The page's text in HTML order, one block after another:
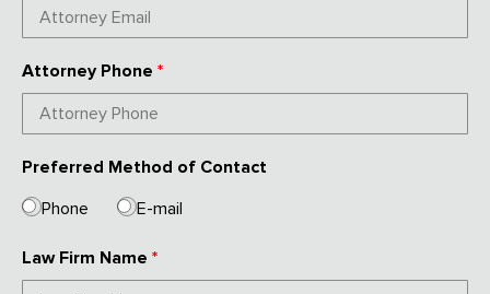
Attorney Phone *
Preferred Method of Contact
Phone
E-mail
Law Firm Name *